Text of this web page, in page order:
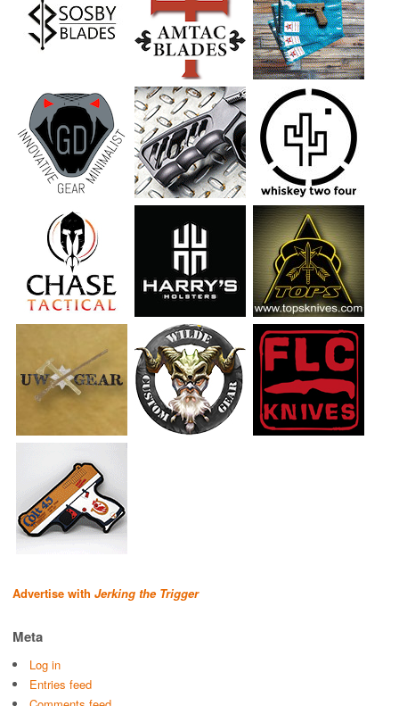
Advertise with Jerking the Trigger
Meta
Log in
Entries feed